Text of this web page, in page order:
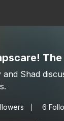
and Shad
6